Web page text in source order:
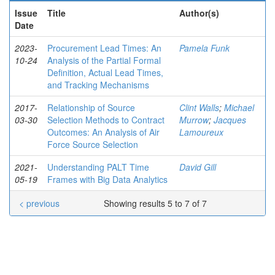
Issue
Date
Title Author(s)
2023-
10-24
Procurement Lead Times: An
Analysis of the Partial Formal
Definition, Actual Lead Times,
and Tracking Mechanisms
Pamela Funk
2017-
03-30
Relationship of Source
Selection Methods to Contract
Outcomes: An Analysis of Air
Force Source Selection
Clint Walls; Michael
Murrow; Jacques
Lamoureux
2021-
05-19
Understanding PALT Time
Frames with Big Data Analytics
David Gill
Showing results 5 to 7 of 7
< previous